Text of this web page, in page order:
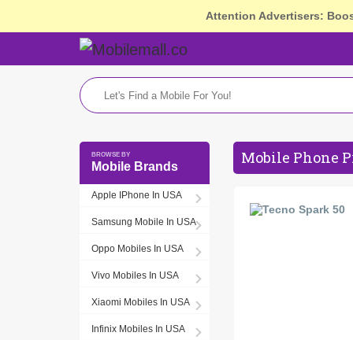
Attention Advertisers:
Mobile Brands
Apple IPhone In USA
Samsung Mobile In USA
Oppo Mobiles In USA
Vivo Mobiles In USA
Xiaomi Mobiles In USA
Infinix Mobiles In USA
Mobile Phone